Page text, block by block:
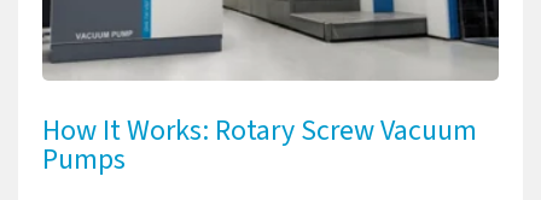
How It Works: Rotary Screw Vacuum
Pumps